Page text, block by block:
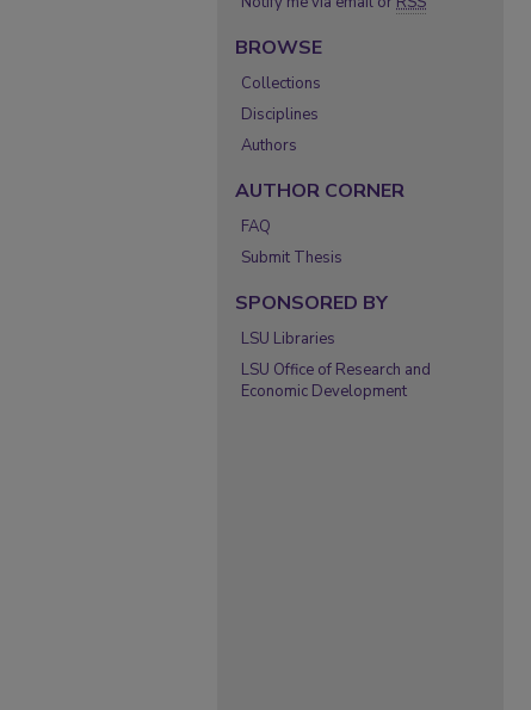
BROWSE
Collections
Disciplines
Authors
AUTHOR CORNER
FAQ
Submit Thesis
SPONSORED BY
LSU Libraries
LSU Office of Research and
Economic Development